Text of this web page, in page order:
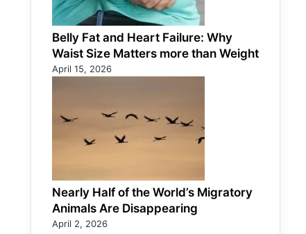
Belly Fat and Heart Failure: Why
Waist Size Matters more than Weight
April 15, 2026
Nearly Half of the World’s Migratory
Animals Are Disappearing
April 2, 2026